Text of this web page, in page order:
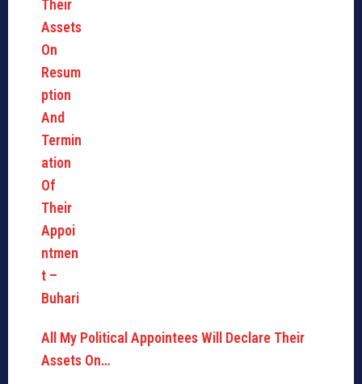
All My Political Appointees Will Declare Their
Assets On…